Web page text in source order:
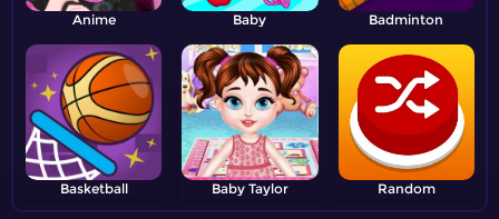
Anime Baby Badminton
Basketball Baby Taylor Random